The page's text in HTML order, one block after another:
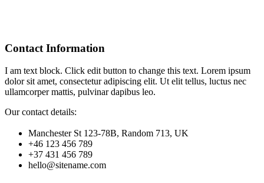
Contact Information
I am text block. Click edit button to change this text. Lorem ipsum
dolor sit amet, consectetur adipiscing elit. Ut elit tellus, luctus nec
ullamcorper mattis, pulvinar dapibus leo.
Our contact details:
Manchester St 123-78B, Random 713, UK
+46 123 456 789
+37 431 456 789
hello@sitename.com